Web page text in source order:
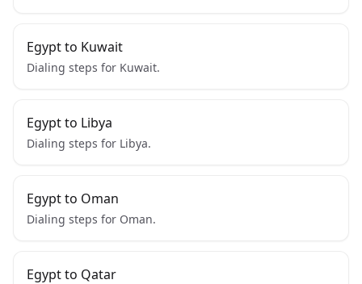
Egypt to Kuwait
Dialing steps for Kuwait.
Egypt to Libya
Dialing steps for Libya.
Egypt to Oman
Dialing steps for Oman.
Egypt to Qatar